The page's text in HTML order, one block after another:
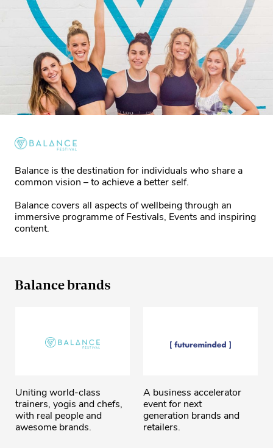
Balance is the destination for individuals who share a
common vision – to achieve a better self.
Balance covers all aspects of wellbeing through an
immersive programme of Festivals, Events and inspiring
content.
Balance brands
Uniting world-class
trainers, yogis and chefs,
with real people and
awesome brands.
A business accelerator
event for next
generation brands and
retailers.